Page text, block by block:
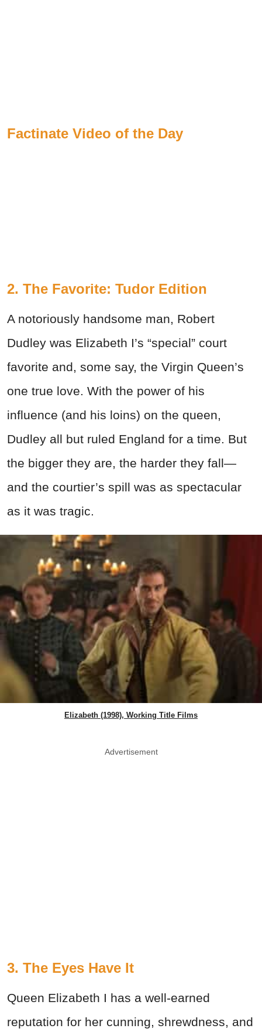
Factinate Video of the Day
2. The Favorite: Tudor Edition
A notoriously handsome man, Robert
Dudley was Elizabeth I’s “special” court
favorite and, some say, the Virgin Queen’s
one true love. With the power of his
influence (and his loins) on the queen,
Dudley all but ruled England for a time. But
the bigger they are, the harder they fall—
and the courtier’s spill was as spectacular
as it was tragic.
Elizabeth (1998), Working Title Films
Advertisement
3. The Eyes Have It
Queen Elizabeth I has a well-earned
reputation for her cunning, shrewdness, and